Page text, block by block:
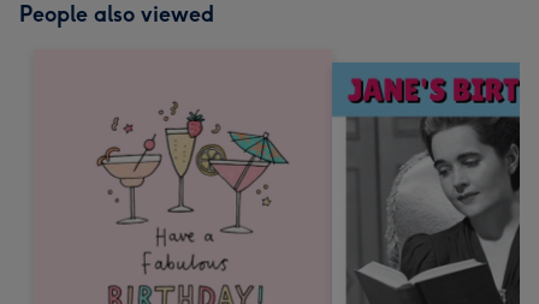
People also viewed